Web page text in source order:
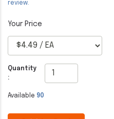
review.
Quantity
:
Available 90